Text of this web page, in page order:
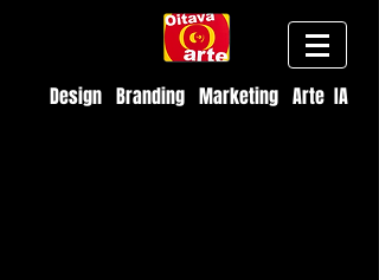
Design Branding Marketing Arte IA